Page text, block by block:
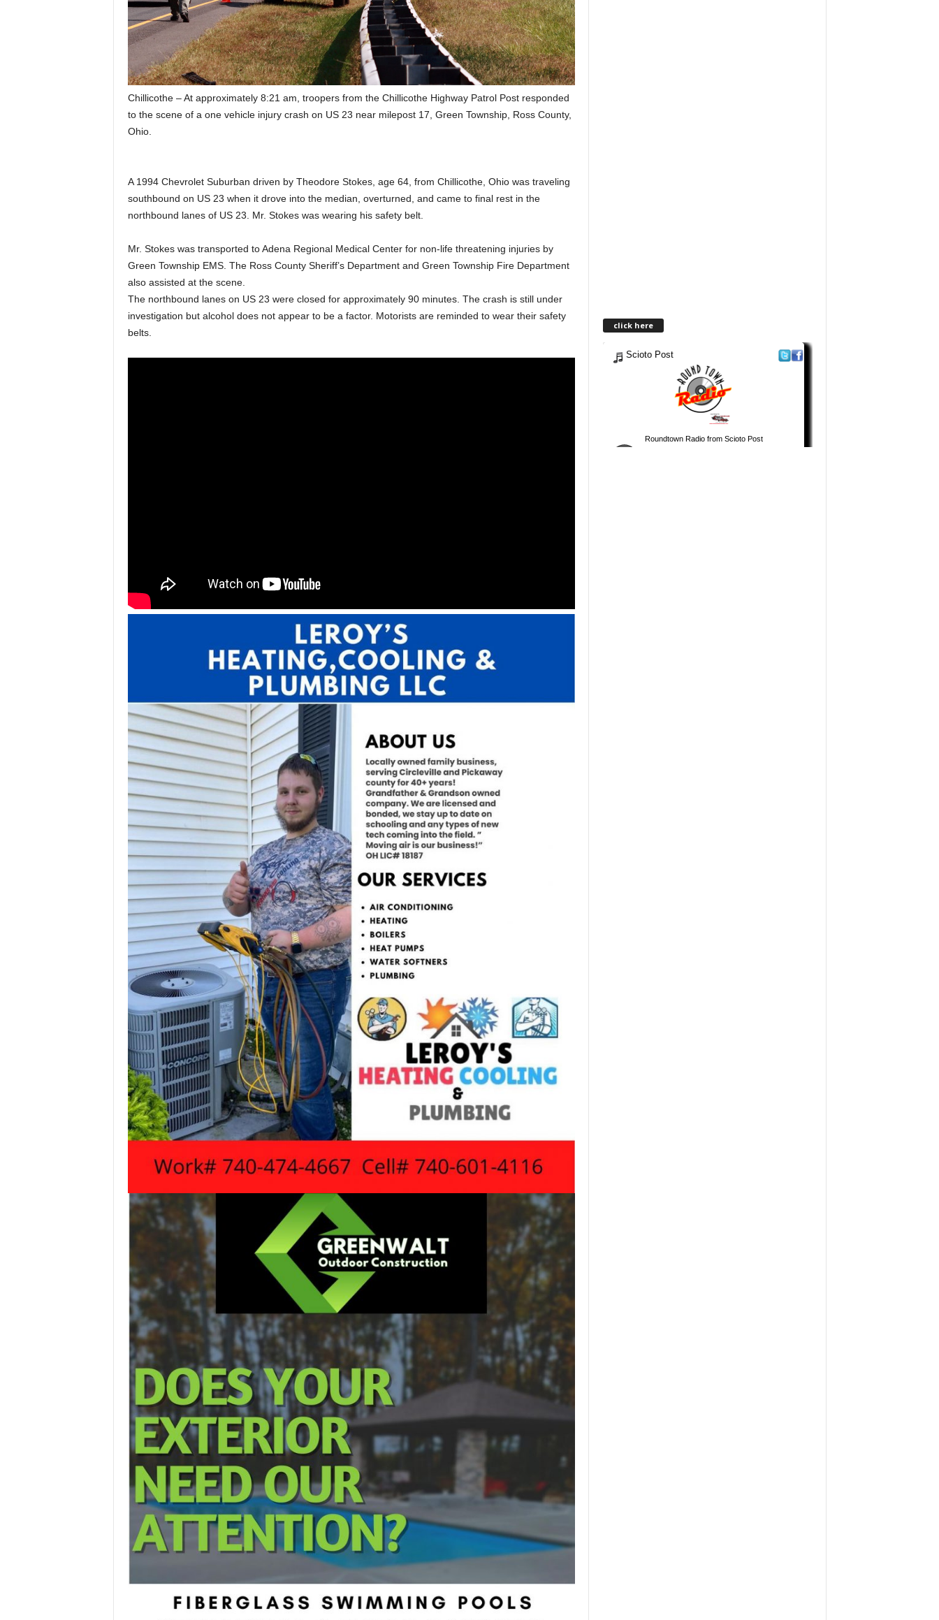
Chillicothe – At approximately 8:21 am, troopers from the Chillicothe Highway Patrol Post responded
to the scene of a one vehicle injury crash on US 23 near milepost 17, Green Township, Ross County,
Ohio.
A 1994 Chevrolet Suburban driven by Theodore Stokes, age 64, from Chillicothe, Ohio was traveling
southbound on US 23 when it drove into the median, overturned, and came to final rest in the
northbound lanes of US 23. Mr. Stokes was wearing his safety belt.
Mr. Stokes was transported to Adena Regional Medical Center for non-life threatening injuries by
Green Township EMS. The Ross County Sheriff’s Department and Green Township Fire Department
also assisted at the scene.
The northbound lanes on US 23 were closed for approximately 90 minutes. The crash is still under
investigation but alcohol does not appear to be a factor. Motorists are reminded to wear their safety
belts.
click here